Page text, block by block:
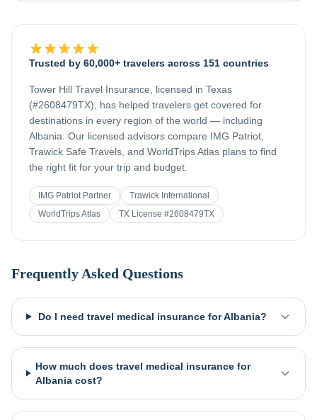
Trusted by 60,000+ travelers across 151 countries
Tower Hill Travel Insurance, licensed in Texas
(#2608479TX), has helped travelers get covered for
destinations in every region of the world — including
Albania . Our licensed advisors compare IMG Patriot,
Trawick Safe Travels, and WorldTrips Atlas plans to find
the right fit for your trip and budget.
IMG Patriot Partner
Trawick International
WorldTrips Atlas
TX License #2608479TX
Frequently Asked Questions
Do I need travel medical insurance for Albania?
How much does travel medical insurance for
Albania cost?